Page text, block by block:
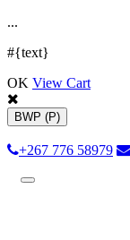
...
#{text}
OK View Cart
BWP (P)
+267 776 58979
Toggle